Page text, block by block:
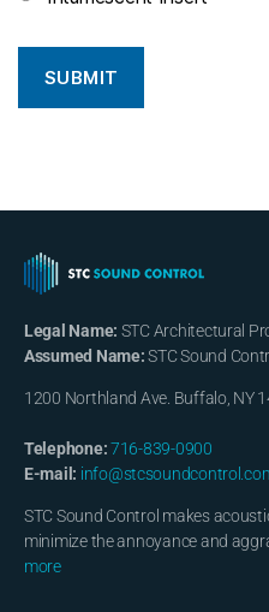
Legal Name: STC Architectural
Assumed Name:STC Sound
1200 Northland Ave. Buffalo, NY
Telephone:716-839-0900
E-mail:
STC Sound Control makes
minimize the annoyance and
more